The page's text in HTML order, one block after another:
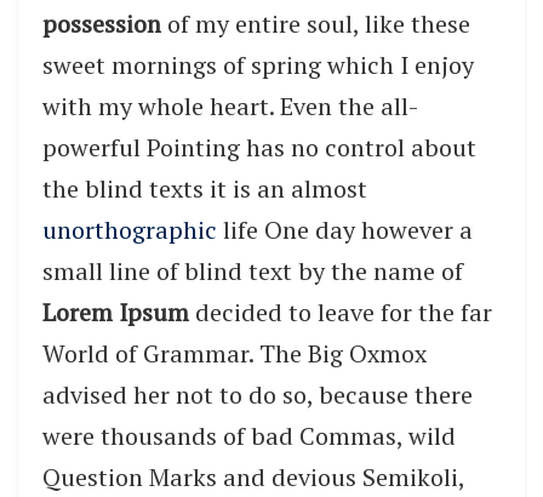
possessionof my entire soul, like these
sweet mornings of spring which I enjoy
with my whole heart. Even the all-
powerful Pointing has no control about
the blind texts it is an almost
unorthographic life One day however a
small line of blind text by the name of
Lorem Ipsum decided to leave for the far
World of Grammar. The Big Oxmox
advised her not to do so, because there
were thousands of bad Commas, wild
Question Marks and devious Semikoli,